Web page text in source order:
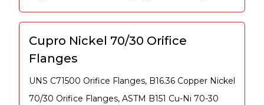
Cupro Nickel 70/30 Orifice
Flanges
UNS C71500 Orifice Flanges, B16.36 Copper Nickel
70/30 Orifice Flanges, ASTM B151 Cu-Ni 70-30